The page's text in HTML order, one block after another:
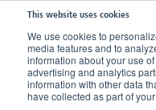
This website uses cookies
We use cookies to
media features and to
information about your use
advertising and analytics
information with other data
have collected as part of
Data